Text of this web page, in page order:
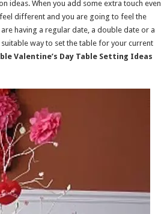
ideas. When you add some extra touch even
different and you are going to feel the
having a regular date, a double date or a
way to set the table for your current
Valentine’s Day Table Setting Ideas